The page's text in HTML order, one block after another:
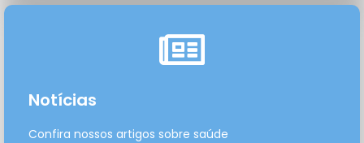
Notícias
Confira nossos artigos sobre saúde